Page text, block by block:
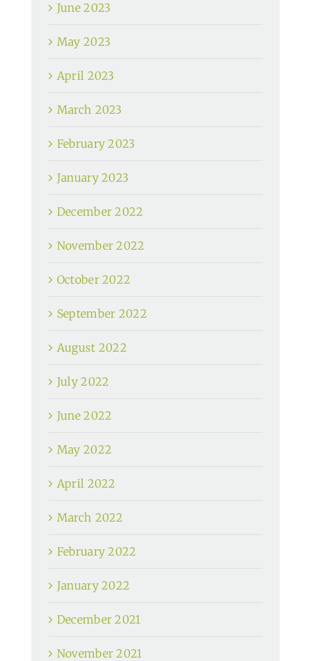
June 2023
May 2023
April 2023
March 2023
February 2023
January 2023
December 2022
November 2022
October 2022
September 2022
August 2022
July 2022
June 2022
May 2022
April 2022
March 2022
February 2022
January 2022
December 2021
November 2021